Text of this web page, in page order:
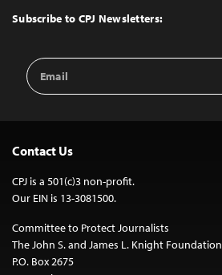
Top
Subscribe to CPJ Newsletters:
Email
Address
Contact Us
CPJ is a 501(c)3 non-profit.
Our EIN is 13-3081500.
Committee to Protect Journalists
The John S. and James L. Knight
P.O. Box 2675